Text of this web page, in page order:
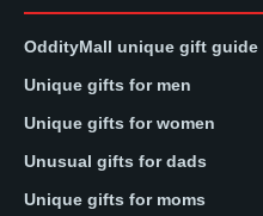
OddityMall unique gift guide
Unique gifts for men
Unique gifts for women
Unusual gifts for dads
Unique gifts for moms